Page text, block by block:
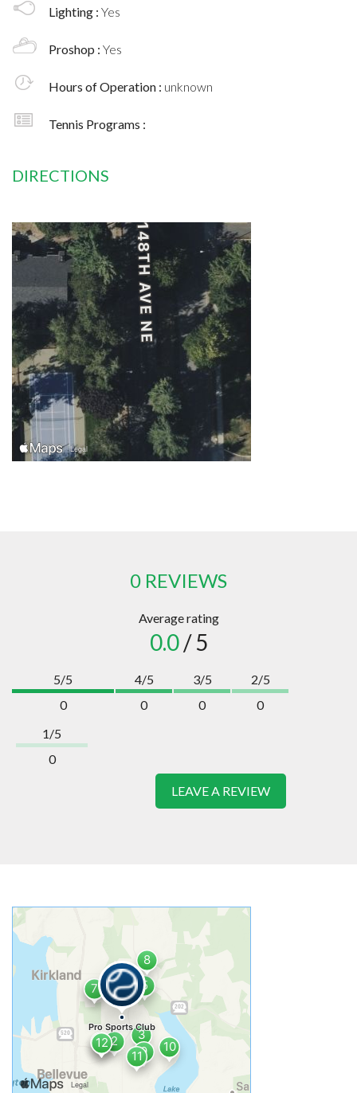
Lighting : Yes
Proshop : Yes
Hours of Operation : unknown
Tennis Programs :
DIRECTIONS
0 REVIEWS
Average rating
0.0/ 5
5/5
0
4/5
0
3/5
0
2/5
0
1/5
0
LEAVE A REVIEW